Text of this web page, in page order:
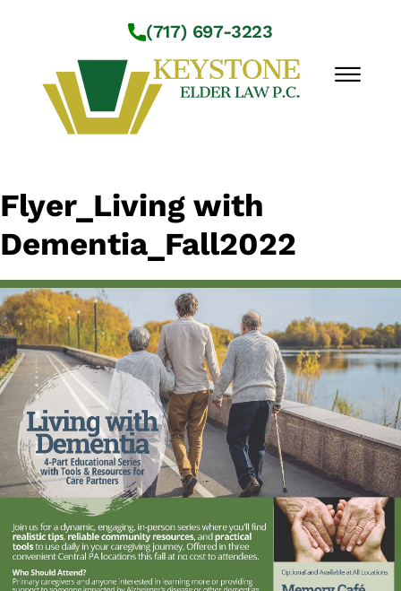
(717) 697-3223
☰
About Us
Practice Areas
Service Locations
Resources
Contact Us
Flyer_Living with
Dementia_Fall2022